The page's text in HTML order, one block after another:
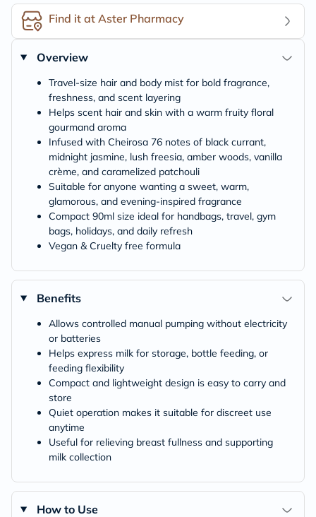
Find it at Aster Pharmacy
Overview
Travel-size hair and body mist for bold fragrance,
freshness, and scent layering
Helps scent hair and skin with a warm fruity floral
gourmand aroma
Infused with Cheirosa 76 notes of black currant,
midnight jasmine, lush freesia, amber woods, vanilla
crème, and caramelized patchouli
Suitable for anyone wanting a sweet, warm,
glamorous, and evening-inspired fragrance
Compact 90ml size ideal for handbags, travel, gym
bags, holidays, and daily refresh
Vegan & Cruelty free formula
Benefits
Allows controlled manual pumping without electricity
or batteries
Helps express milk for storage, bottle feeding, or
feeding flexibility
Compact and lightweight design is easy to carry and
store
Quiet operation makes it suitable for discreet use
anytime
Useful for relieving breast fullness and supporting
milk collection
How to Use